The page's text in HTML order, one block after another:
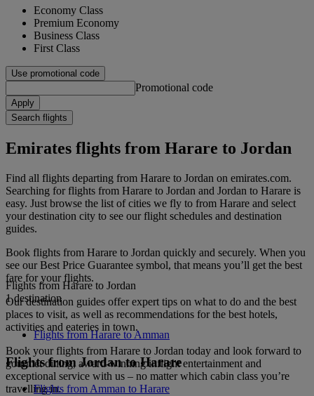
Economy Class
Premium Economy
Business Class
First Class
Use promotional code
Promotional code
Apply
Search flights
Emirates flights from Harare to Jordan
Find all flights departing from Harare to Jordan on emirates.com.
Searching for flights from Harare to Jordan and Jordan to Harare is
easy. Just browse the list of cities we fly to from Harare and select
your destination city to see our flight schedules and destination
guides.
Book flights from Harare to Jordan quickly and securely. When you
see our Best Price Guarantee symbol, that means you’ll get the best
fare for your flights.
Our destination guides offer expert tips on what to do and the best
places to visit, as well as recommendations for the best hotels,
activities and eateries in town.
Book your flights from Harare to Jordan today and look forward to
gourmet dining, award-winning inflight entertainment and
exceptional service with us – no matter which cabin class you’re
travelling in.
Flights from Harare to Jordan
1 destination
Flights from Harare to Amman
Flights from Jordan to Harare
Flights from Amman to Harare